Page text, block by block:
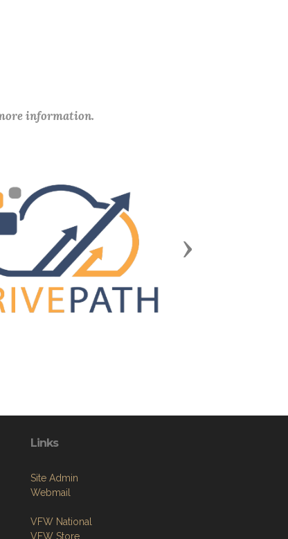
information.
Next
Links
Site Admin
Webmail
VFW National
VFW Store